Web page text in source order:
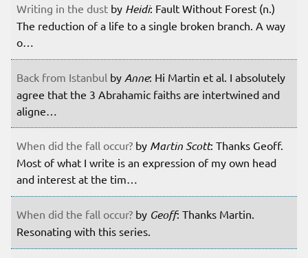
Writing in the dust by Heidi: Fault Without Forest (n.)
The reduction of a life to a single broken branch. A way
o…
Back from Istanbul by Anne: Hi Martin et al. I absolutely
agree that the 3 Abrahamic faiths are intertwined and
aligne…
When did the fall occur? by Martin Scott: Thanks Geoff.
Most of what I write is an expression of my own head
and interest at the tim…
When did the fall occur? by Geoff: Thanks Martin.
Resonating with this series.